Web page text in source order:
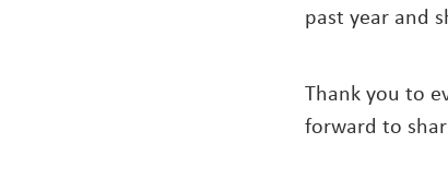
past year and
Thank you to
forward to